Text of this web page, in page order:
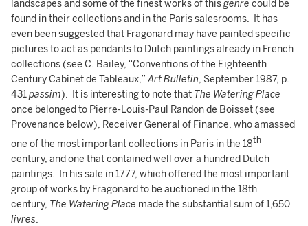
landscapes and some of the finest works of thisgenre could be
found in their collections and in the Paris salesrooms. It has
even been suggested that Fragonard may have painted specific
pictures to act as pendants to Dutch paintings already in French
collections (see C. Bailey, “Conventions of the Eighteenth
Century Cabinet de Tableaux,”Art Bulletin, September 1987, p.
431passim). It is interesting to note that The Watering Place
once belonged to Pierre-Louis-Paul Randon de Boisset (see
Provenance below), Receiver General of Finance, who amassed
one of the most important collections in Paris in the 18th
century, and one that contained well over a hundred Dutch
paintings. In his sale in 1777, which offered the most important
group of works by Fragonard to be auctioned in the 18th
century, The Watering Place made the substantial sum of 1,650
livres.